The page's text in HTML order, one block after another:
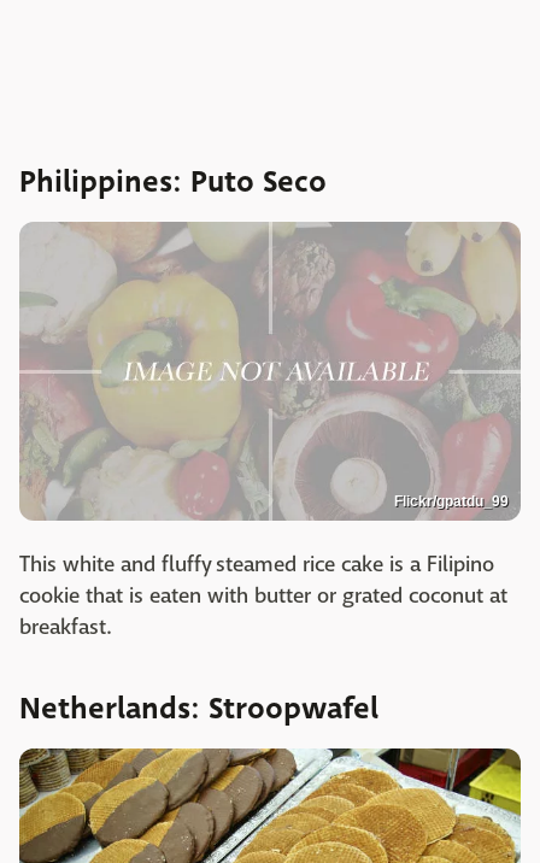
Philippines: Puto Seco
Flickr/gpatdu_99
This white and fluffy steamed rice cake is a Filipino
cookie that is eaten with butter or grated coconut at
breakfast.
Netherlands: Stroopwafel